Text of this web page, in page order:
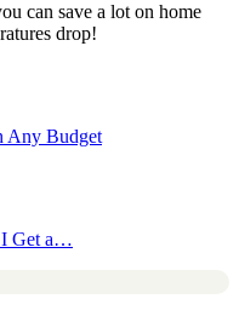
can save a lot on home
drop!
Any Budget
I Get a…